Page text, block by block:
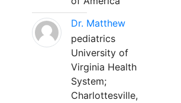
Dr. Matthew
pediatrics
University of
Virginia Health
System;
Charlottesville,